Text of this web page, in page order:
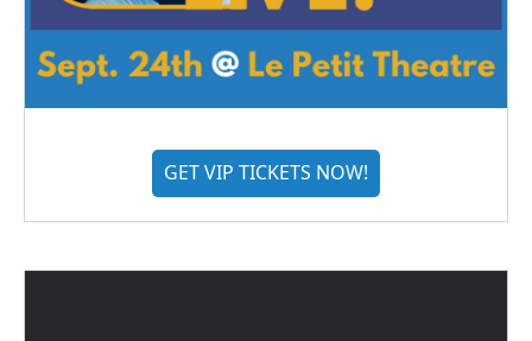
GET VIP TICKETS NOW!